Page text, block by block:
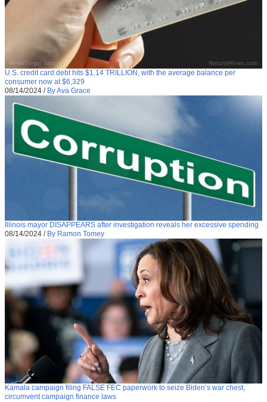
U.S. credit card debt hits $1.14 TRILLION, with the average balance per
consumer now at $6,329
08/14/2024 / By Ava Grace
Illinois mayor DISAPPEARS after investigation reveals her excessive spending
08/14/2024 / By Ramon Tomey
Kamala campaign filing FALSE FEC paperwork to seize Biden’s war chest,
circumvent campaign finance laws